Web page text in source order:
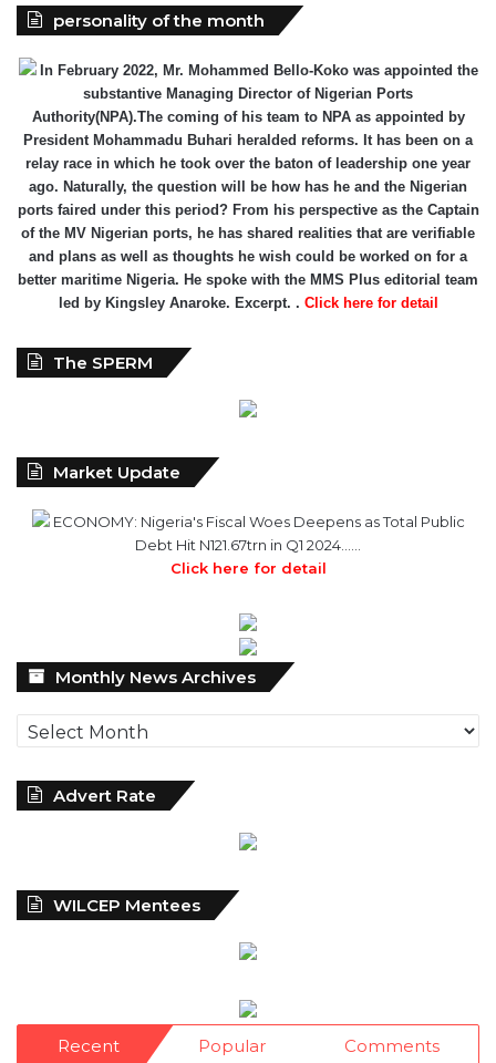
personality of the month
In February 2022, Mr. Mohammed Bello-Koko was appointed the
substantive Managing Director of Nigerian Ports
Authority(NPA).The coming of his team to NPA as appointed by
President Mohammadu Buhari heralded reforms. It has been on a
relay race in which he took over the baton of leadership one year
ago. Naturally, the question will be how has he and the Nigerian
ports faired under this period? From his perspective as the Captain
of the MV Nigerian ports, he has shared realities that are verifiable
and plans as well as thoughts he wish could be worked on for a
better maritime Nigeria. He spoke with the MMS Plus editorial team
led by Kingsley Anaroke. Excerpt. . Click here for detail
The SPERM
Market Update
ECONOMY: Nigeria's Fiscal Woes Deepens as Total Public
Debt Hit N121.67trn in Q1 2024……
Click here for detail
Monthly News Archives
Monthly
News
Archives
Advert Rate
WILCEP Mentees
Recent Popular Comments